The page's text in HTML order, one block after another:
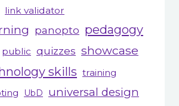
link validator
panopto pedagogy
public quizzes showcase
skills training
UbD universal design